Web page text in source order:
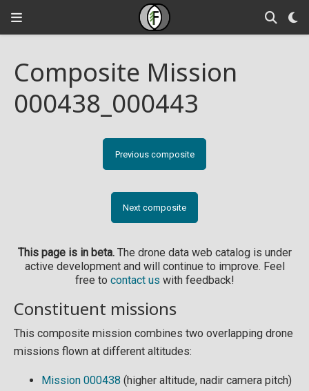
Composite Mission
000438_000443
Previous composite
Next composite
This page is in beta.The drone data web catalog is under
active development and will continue to improve. Feel
free to contact us with feedback!
Constituent missions
This composite mission combines two overlapping drone
missions flown at different altitudes:
Mission 000438 (higher altitude, nadir camera pitch)